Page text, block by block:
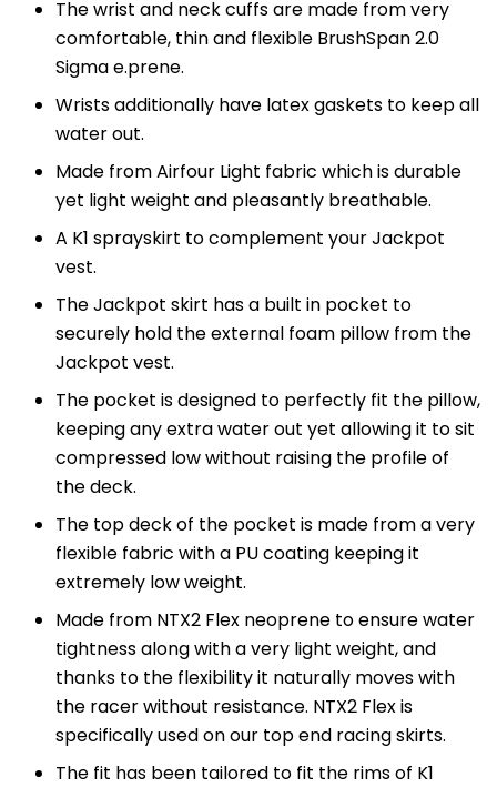
The wrist and neck cuffs are made from very
comfortable, thin and flexible BrushSpan 2.0
Sigma e.prene.
Wrists additionally have latex gaskets to keep all
water out.
Made from Airfour Light fabric which is durable
yet light weight and pleasantly breathable.
A K1 sprayskirt to complement your Jackpot
vest.
The Jackpot skirt has a built in pocket to
securely hold the external foam pillow from the
Jackpot vest.
The pocket is designed to perfectly fit the pillow,
keeping any extra water out yet allowing it to sit
compressed low without raising the profile of
the deck.
The top deck of the pocket is made from a very
flexible fabric with a PU coating keeping it
extremely low weight.
Made from NTX2 Flex neoprene to ensure water
tightness along with a very light weight, and
thanks to the flexibility it naturally moves with
the racer without resistance. NTX2 Flex is
specifically used on our top end racing skirts.
The fit has been tailored to fit the rims of K1